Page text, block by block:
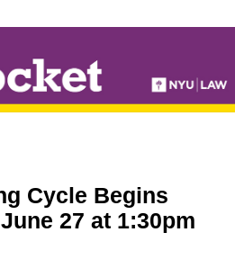
Cycle Begins
27 at 1:30pm